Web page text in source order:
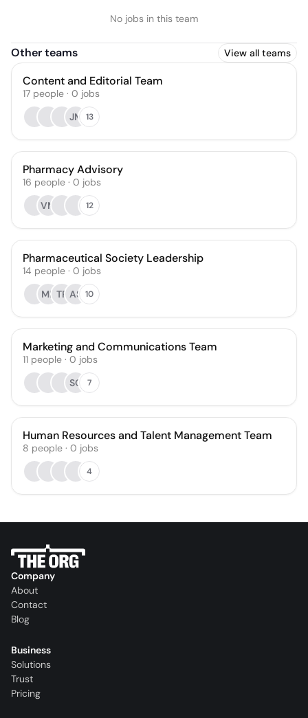
No jobs in this team
Other teams View all teams
Content and Editorial Team
17 people · 0 jobs
JM 13
Pharmacy Advisory
16 people · 0 jobs
VM
12
Pharmaceutical Society Leadership
14 people · 0 jobs
MF TR AS 10
Marketing and Communications Team
11 people · 0 jobs
SO
7
Human Resources and Talent Management Team
8 people · 0 jobs
4
Company
About
Contact
Blog
Business
Solutions
Trust
Pricing